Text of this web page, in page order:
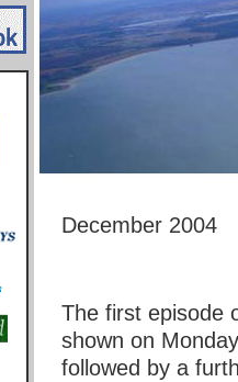
December 2004
The first episode
shown on
followed by a